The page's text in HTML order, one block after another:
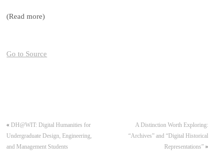
(Read more)
Go to Source
« DH@WIT: Digital Humanities for
Undergraduate Design, Engineering,
and Management Students
A Distinction Worth Exploring:
“Archives” and “Digital Historical
Representations”»